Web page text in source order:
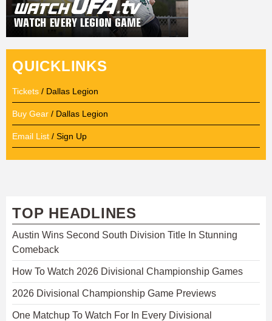
QUICKLINKS
Tickets / Dallas Legion
Buy Gear / Dallas Legion
Email List / Sign Up
TOP HEADLINES
Austin Wins Second South Division Title In Stunning
Comeback
How To Watch 2026 Divisional Championship Games
2026 Divisional Championship Game Previews
One Matchup To Watch For In Every Divisional